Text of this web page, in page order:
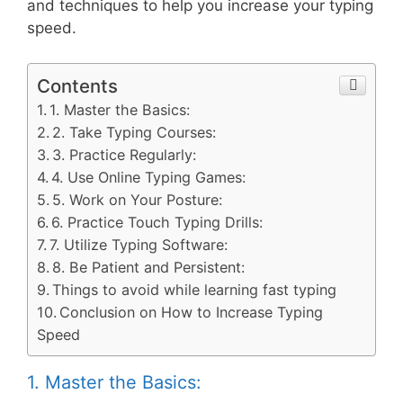
and techniques to help you increase your typing
speed.
Contents
1. Master the Basics:
2. Take Typing Courses:
3. Practice Regularly:
4. Use Online Typing Games:
5. Work on Your Posture:
6. Practice Touch Typing Drills:
7. Utilize Typing Software:
8. Be Patient and Persistent:
Things to avoid while learning fast typing
Conclusion on How to Increase Typing
Speed
1. Master the Basics: